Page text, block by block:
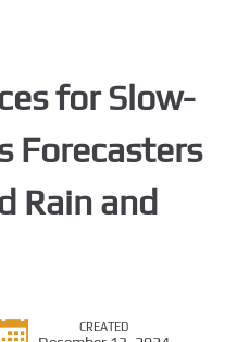
for Slow-
Forecasters
Rain and
CREATED